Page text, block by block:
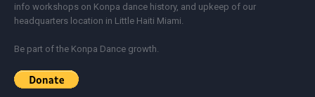
info workshops on Konpa dance history, and upkeep of our
headquarters location in Little Haiti Miami.
Be part of the Konpa Dance growth.